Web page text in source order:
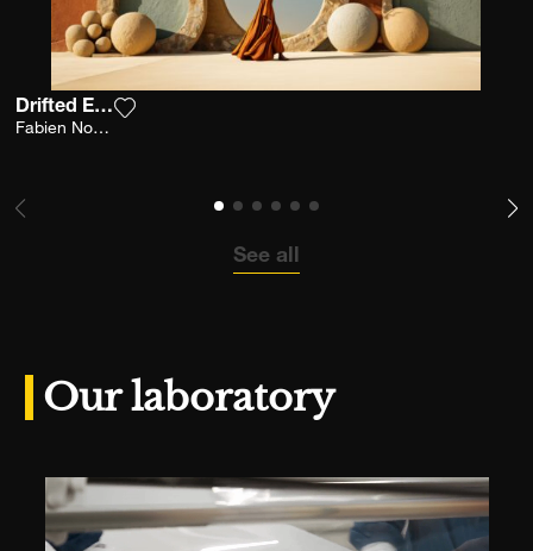
Drifted Earth
Fabien Novarino
See all
Our laboratory